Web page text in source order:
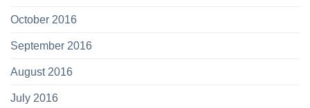
October 2016
September 2016
August 2016
July 2016